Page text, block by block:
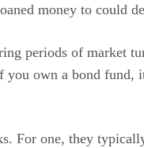
money to could
periods of market
you own a bond
For one, they